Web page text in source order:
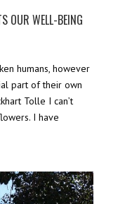
OUR WELL-BEING
humans, however
part of their own
Tolle I can’t
I have